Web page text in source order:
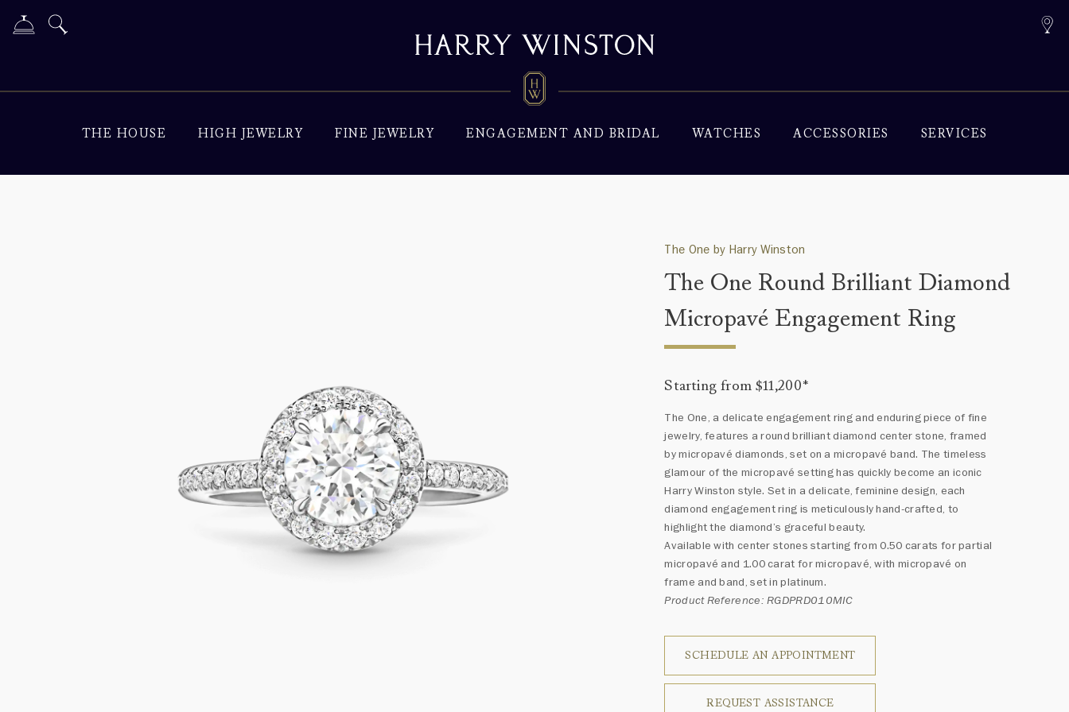
THE HOUSE HIGH JEWELRY FINE JEWELRY ENGAGEMENT AND BRIDAL WATCHES ACCESSORIES SERVICES
The One by Harry Winston
The One Round Brilliant Diamond
Micropavé Engagement Ring
Starting from $11,200*
The One, a delicate engagement ring and enduring piece of fine
jewelry, features a round brilliant diamond center stone, framed
by micropavé diamonds, set on a micropavé band. The timeless
glamour of the micropavé setting has quickly become an iconic
Harry Winston style. Set in a delicate, feminine design, each
diamond engagement ring is meticulously hand-crafted, to
highlight the diamond’s graceful beauty.
Available with center stones starting from 0.50 carats for partial
micropavé and 1.00 carat for micropavé, with micropavé on
frame and band, set in platinum.
Product Reference: RGDPRD010MIC
SCHEDULE AN APPOINTMENT
REQUEST ASSISTANCE